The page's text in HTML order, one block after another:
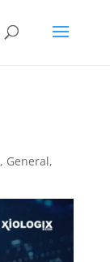
, General,